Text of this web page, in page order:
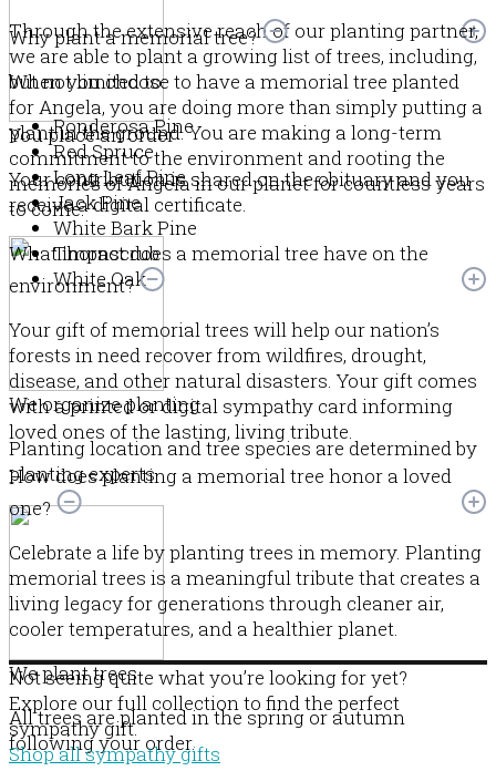
You place an order
Your contribution is shared on the obituary and you
receive a digital certificate.
We organize planting
Planting location and tree species are determined by
planting experts.
We plant trees
All trees are planted in the spring or autumn
following your order.
Through the extensive reach of our planting partner,
we are able to plant a growing list of trees, including,
but not limited to:
Ponderosa Pine
Red Spruce
Long Leaf Pine
Jack Pine
White Bark Pine
Thornscrub
White Oak
Why plant a memorial tree?
When you choose to have a memorial tree planted
for Angela, you are doing more than simply putting a
plant in the ground. You are making a long-term
commitment to the environment and rooting the
memories of Angela in our planet for countless years
to come.
What impact does a memorial tree have on the
environment?
Your gift of memorial trees will help our nation’s
forests in need recover from wildfires, drought,
disease, and other natural disasters. Your gift comes
with a printed or digital sympathy card informing
loved ones of the lasting, living tribute.
How does planting a memorial tree honor a loved
one?
Celebrate a life by planting trees in memory. Planting
memorial trees is a meaningful tribute that creates a
living legacy for generations through cleaner air,
cooler temperatures, and a healthier planet.
Not seeing quite what you’re looking for yet?
Explore our full collection to find the perfect
sympathy gift.
Shop all sympathy gifts